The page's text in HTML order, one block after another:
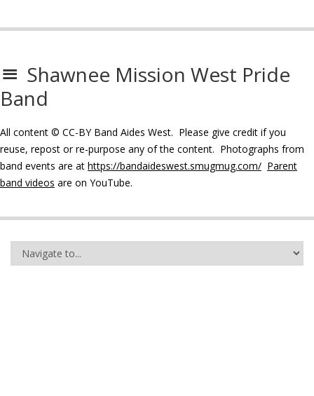
Shawnee Mission West Pride
Band
All content © CC-BY Band Aides West. Please give credit if you
reuse, repost or re-purpose any of the content. Photographs from
band events are at https://bandaideswest.smugmug.com/ Parent
band videos are on YouTube.